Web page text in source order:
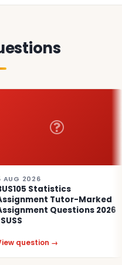
Tutor-Marked
Questions 2026
→